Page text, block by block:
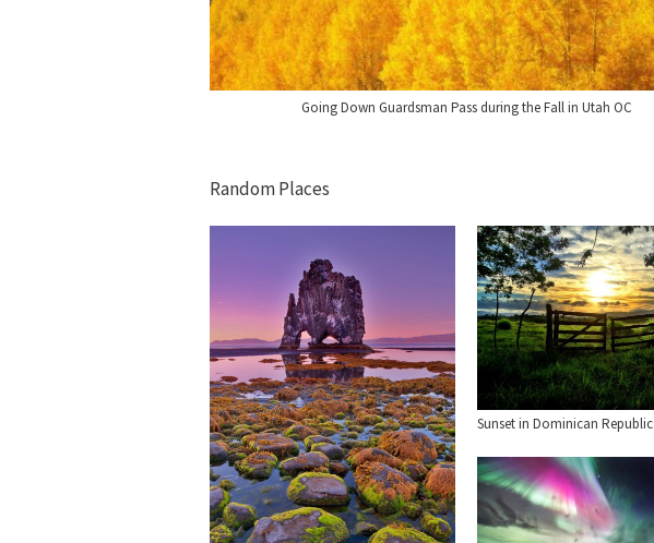
Going Down Guardsman Pass during the Fall in Utah OC
Random Places
Sunset in Dominican Republic